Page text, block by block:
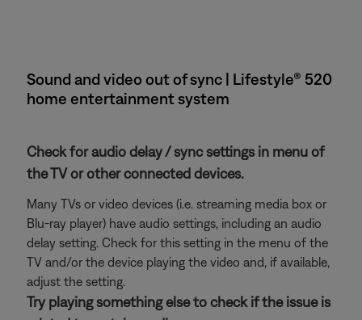
Sound and video out of sync | Lifestyle® 520
home entertainment system
Check for audio delay / sync settings in menu of
the TV or other connected devices.
Many TVs or video devices (i.e. streaming media box or
Blu-ray player) have audio settings, including an audio
delay setting. Check for this setting in the menu of the
TV and/or the device playing the video and, if available,
adjust the setting.
Try playing something else to check if the issue is